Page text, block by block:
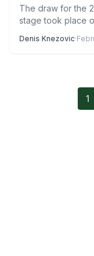
The draw for the
stage took place
Denis Knezovic·
1